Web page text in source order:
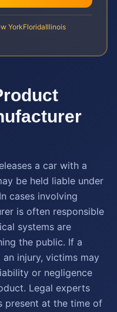
YorkFloridaIllinois
a car with a
be held liable under
cases involving
is often responsible
systems are
the public. If a
injury, victims may
or negligence
Legal experts
present at the time of